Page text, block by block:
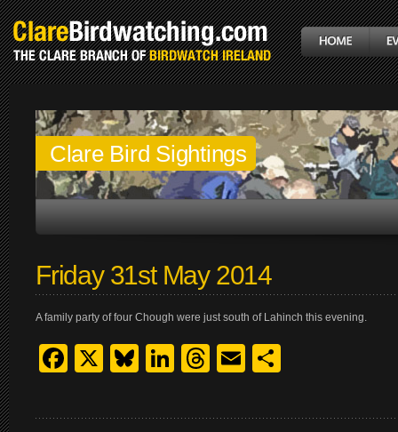
Clare Bird Sightings
Friday 31st May 2014
A family party of four Chough were just south of Lahinch this evening.
Facebook
X Bluesky
LinkedIn
Threads
Email